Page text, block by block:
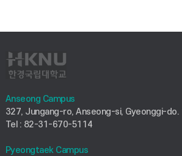
Anseong Campus
327, Jungang-ro, Anseong-si, Gyeonggi-do.
Tel : 82-31-670-5114
Pyeongtaek Campus